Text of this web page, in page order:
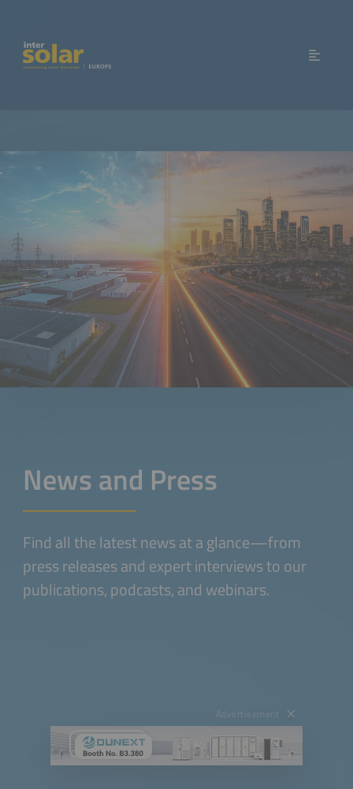
News and Press
Find all the latest news at a glance—from
press releases and expert interviews to our
publications, podcasts, and webinars.
Advertisement